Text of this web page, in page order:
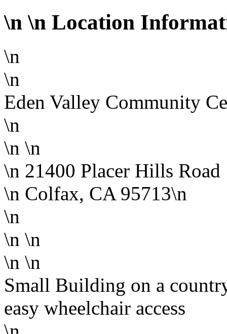
\n\n Location
\n
\n
Eden Valley Community
\n
\n \n
\n 21400 Placer Hills Road
\n Colfax, CA 95713\n
\n
\n \n
\n \n
Small Building on a
easy wheelchair access